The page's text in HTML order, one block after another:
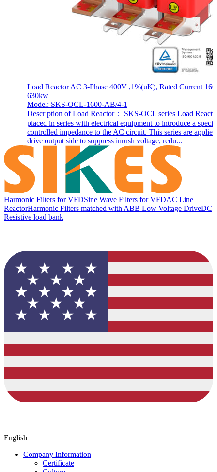
Load Reactor AC 3-Phase 400V ,1%(uK), Rated Current
630kw
Model: SKS-OCL-1600-AB/4-1
Description of Load Reactor： SKS-OCL series Load
placed in series with electrical equipment to introduce a
controlled impedance to the AC circuit. This series are
drive output side to suppress inrush voltage, redu...
Harmonic Filters for VFDSine Wave Filters for VFDAC Line
ReactorHarmonic Filters matched with ABB Low Voltage DriveDC
Resistive load bank
English
Company Information
Certificate